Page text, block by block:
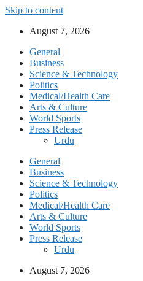
Skip to content
August 7, 2026
General
Business
Science & Technology
Politics
Medical/Health Care
Arts & Culture
World Sports
Press Release
Urdu
General
Business
Science & Technology
Politics
Medical/Health Care
Arts & Culture
World Sports
Press Release
Urdu
August 7, 2026